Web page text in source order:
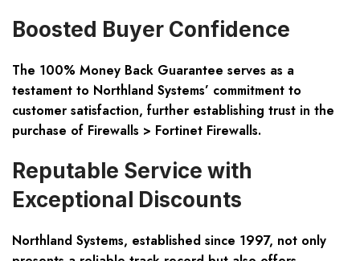
Boosted Buyer Confidence
The 100% Money Back Guarantee serves as a
testament to Northland Systems’ commitment to
customer satisfaction, further establishing trust in the
purchase of Firewalls > Fortinet Firewalls.
Reputable Service with
Exceptional Discounts
Northland Systems, established since 1997, not only